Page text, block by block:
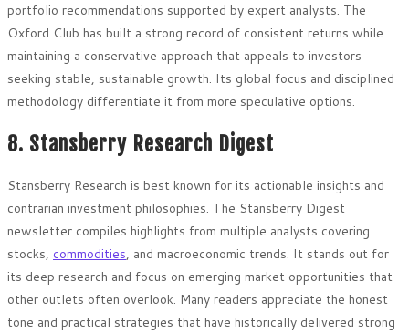
portfolio recommendations supported by expert analysts. The
Oxford Club has built a strong record of consistent returns while
maintaining a conservative approach that appeals to investors
seeking stable, sustainable growth. Its global focus and disciplined
methodology differentiate it from more speculative options.
8. Stansberry Research Digest
Stansberry Research is best known for its actionable insights and
contrarian investment philosophies. The Stansberry Digest
newsletter compiles highlights from multiple analysts covering
stocks, commodities, and macroeconomic trends. It stands out for
its deep research and focus on emerging market opportunities that
other outlets often overlook. Many readers appreciate the honest
tone and practical strategies that have historically delivered strong